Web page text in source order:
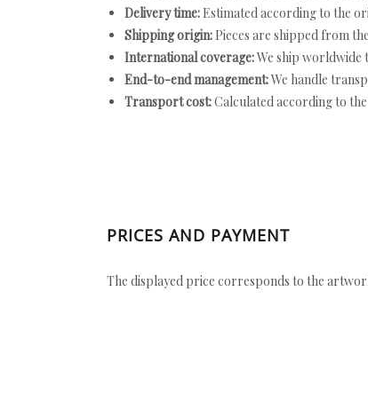
Delivery time: Estimated according to the
Shipping origin: Pieces are shipped from
International coverage:We ship worldwide
End-to-end management:We handle
Transport cost:Calculated according to
PRICES AND PAYMENT
The displayed price corresponds to the